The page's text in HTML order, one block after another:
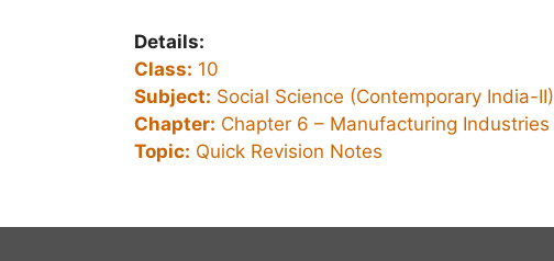
Details:
Class: 10
Subject: Social Science (Contemporary India-II)
Chapter: Chapter 6 – Manufacturing Industries
Topic: Quick Revision Notes